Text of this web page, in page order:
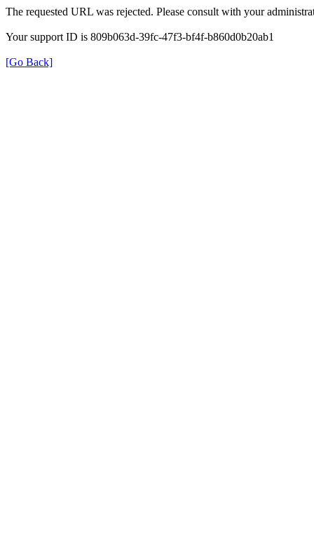
The requested URL was rejected. Please consult with your
Your support ID is 809b063d-39fc-47f3-bf4f-b860d0b20ab1
[Go Back]